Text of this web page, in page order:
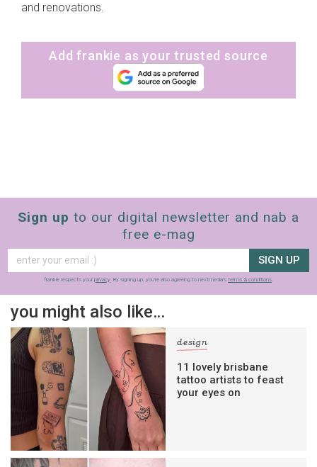
and renovations.
Add frankie as your trusted source
Sign up to our digital newsletter and nab a
free e-mag
SIGN UP
frankie respects your privacy. By signing up, you’re also agreeing to nextmedia’s terms & conditions.
you might also like…
design
11 lovely brisbane
tattoo artists to feast
your eyes on